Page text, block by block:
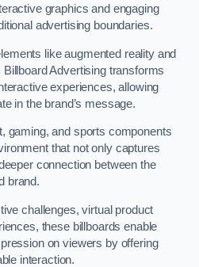
graphics and engaging
advertising boundaries.
like augmented reality and
Advertising transforms
experiences, allowing
in the brand’s message.
gaming, and sports components
that not only captures
connection between the
brand.
challenges, virtual product
these billboards enable
on viewers by offering
interaction.